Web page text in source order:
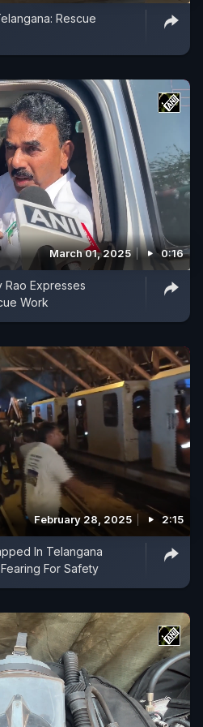
Rescue
March 01, 2025 0:16
Rao Expresses
Work
February 28, 2025 2:15
In Telangana
For Safety